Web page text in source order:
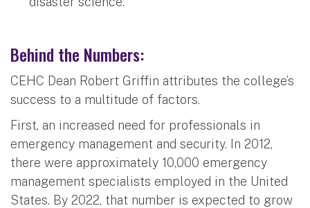
Behind the Numbers:
CEHC Dean Robert Griffin attributes the college’s
success to a multitude of factors.
First, an increased need for professionals in
emergency management and security. In 2012,
there were approximately 10,000 emergency
management specialists employed in the United
States. By 2022, that number is expected to grow